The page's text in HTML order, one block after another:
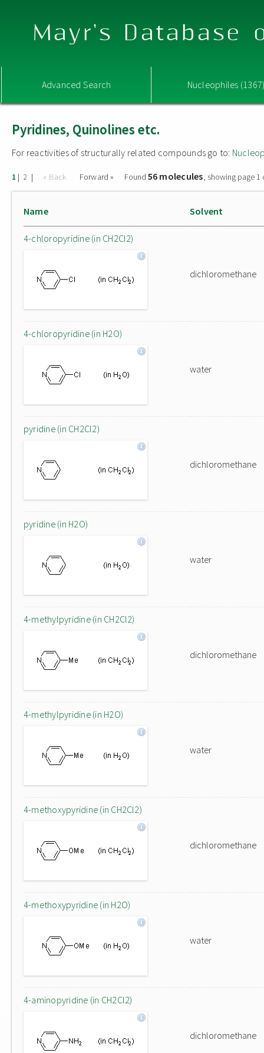
Mayr's Database
Advanced Search Nucleophiles
Pyridines, Quinolines etc.
For reactivities of structurally related compounds go to:
1 | 2 | « Back Forward » Found 56 molecules, showing page 1
Name Solvent
4-chloropyridine (in CH2Cl2)
dichloromethane
4-chloropyridine (in H2O)
water
pyridine (in CH2Cl2)
dichloromethane
pyridine (in H2O)
water
4-methylpyridine (in CH2Cl2)
dichloromethane
4-methylpyridine (in H2O)
water
4-methoxypyridine (in CH2Cl2)
dichloromethane
4-methoxypyridine (in H2O)
water
4-aminopyridine (in CH2Cl2)
dichloromethane